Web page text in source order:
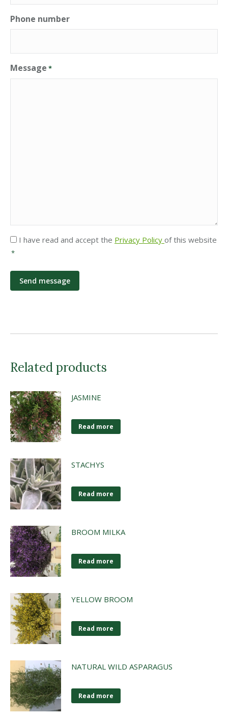
Phone number
Message *
Privacy
*
I have read and accept the Privacy Policy of this website
*
Related products
JASMINE
Read more
STACHYS
Read more
BROOM MILKA
Read more
YELLOW BROOM
Read more
NATURAL WILD ASPARAGUS
Read more